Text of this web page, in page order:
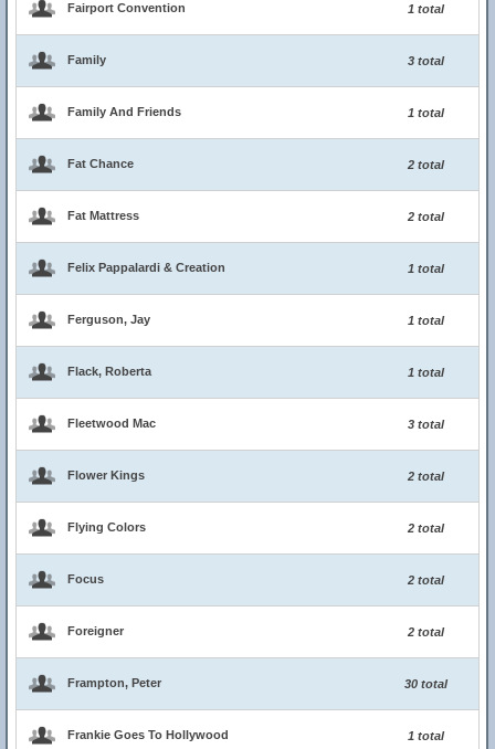
Fairport Convention 1 total
Family 3 total
Family And Friends 1 total
Fat Chance 2 total
Fat Mattress 2 total
Felix Pappalardi & Creation 1 total
Ferguson, Jay 1 total
Flack, Roberta 1 total
Fleetwood Mac 3 total
Flower Kings 2 total
Flying Colors 2 total
Focus 2 total
Foreigner 2 total
Frampton, Peter 30 total
Frankie Goes To Hollywood 1 total